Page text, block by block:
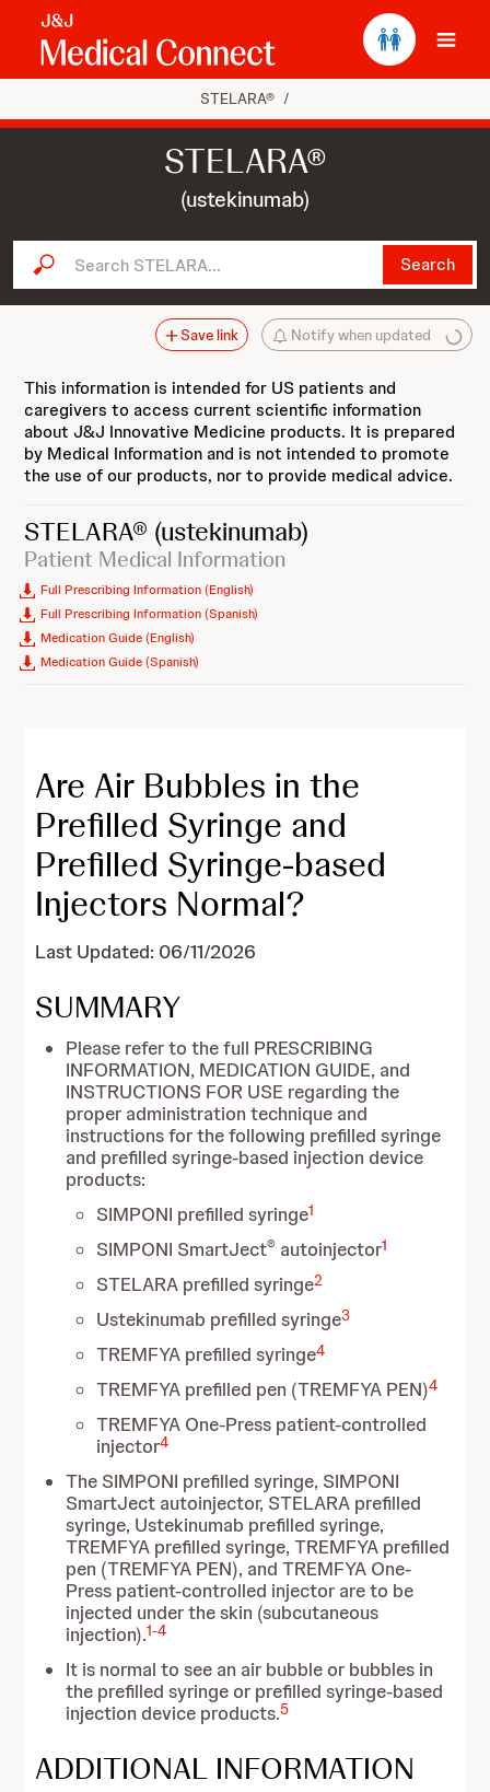
STELARA® /
STELARA®
(ustekinumab)
Search STELARA... Search
Notify when updated
Save link
This information is intended for US patients and
caregivers to access current scientific information
about J&J Innovative Medicine products. It is prepared
by Medical Information and is not intended to promote
the use of our products, nor to provide medical advice.
STELARA® (ustekinumab)
Patient Medical Information
Full Prescribing Information (English)
Full Prescribing Information (Spanish)
Medication Guide (English)
Medication Guide (Spanish)
Are Air Bubbles in the
Prefilled Syringe and
Prefilled Syringe-based
Injectors Normal?
Last Updated: 06/11/2026
SUMMARY
Please refer to the full PRESCRIBING
INFORMATION, MEDICATION GUIDE, and
INSTRUCTIONS FOR USE regarding the
proper administration technique and
instructions for the following prefilled syringe
and prefilled syringe-based injection device
products:
SIMPONI prefilled syringe1
SIMPONI SmartJect® autoinjector1
STELARA prefilled syringe2
Ustekinumab prefilled syringe3
TREMFYA prefilled syringe4
TREMFYA prefilled pen (TREMFYA PEN)4
TREMFYA One-Press patient-controlled
injector4
The SIMPONI prefilled syringe, SIMPONI
SmartJect autoinjector, STELARA prefilled
syringe, Ustekinumab prefilled syringe,
TREMFYA prefilled syringe, TREMFYA prefilled
pen (TREMFYA PEN), and TREMFYA One-
Press patient-controlled injector are to be
injected under the skin (subcutaneous
injection).1-4
It is normal to see an air bubble or bubbles in
the prefilled syringe or prefilled syringe-based
injection device products.5
ADDITIONAL INFORMATION